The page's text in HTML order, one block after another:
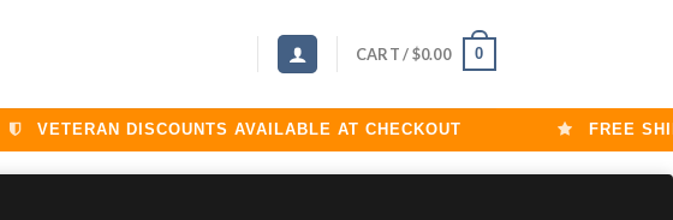
CART /$0.00 0
VETERAN DISCOUNTS AVAILABLE AT CHECKOUT FREE